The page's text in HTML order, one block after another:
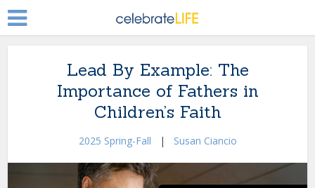
Lead By Example: The
Importance of Fathers in
Children’s Faith
2025 Spring-Fall | Susan Ciancio